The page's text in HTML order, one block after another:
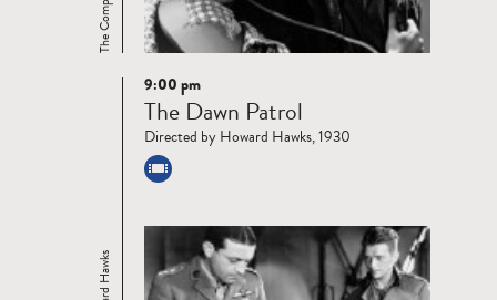
Read
more
9:00 pm
The Dawn Patrol
Directed by Howard Hawks, 1930